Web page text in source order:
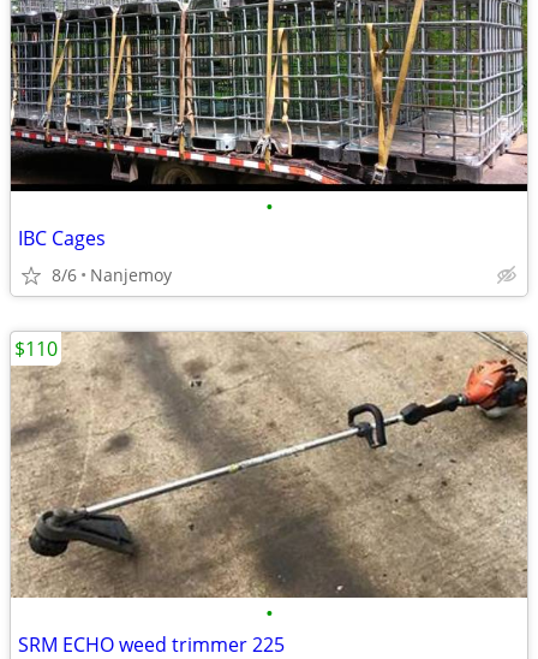
•
IBC Cages
8/6 Nanjemoy
•
SRM ECHO weed trimmer 225
$110